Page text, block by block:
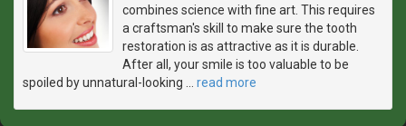
combines science with fine art. This requires
a craftsman's skill to make sure the tooth
restoration is as attractive as it is durable.
After all, your smile is too valuable to be
spoiled by unnatural-looking
read more